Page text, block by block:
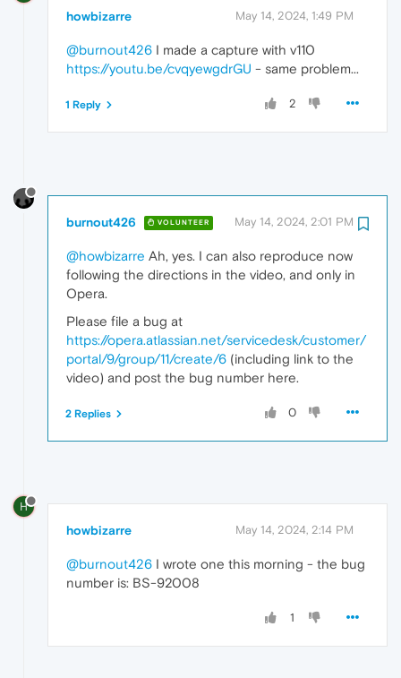
howbizarre May 14, 2024, 1:49 PM
@burnout426 I made a capture with v110
https://youtu.be/cvqyewgdrGU - same problem...
2
1 Reply
burnout426 VOLUNTEER May 14, 2024, 2:01 PM
@howbizarre Ah, yes. I can also reproduce now
following the directions in the video, and only in
Opera.
Please file a bug at
https://opera.atlassian.net/servicedesk/customer/
portal/9/group/11/create/6 (including link to the
video) and post the bug number here.
0
2 Replies
H
howbizarre May 14, 2024, 2:14 PM
@burnout426 I wrote one this morning - the bug
number is: BS-92008
1